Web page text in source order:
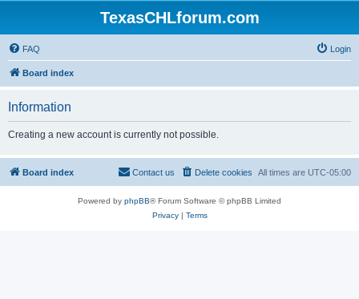
TexasCHLforum.com
FAQ Login
Board index
Information
Creating a new account is currently not possible.
Board index All times are UTC-05:00
Delete cookies
Contact us
Powered by phpBB® Forum Software © phpBB Limited
Privacy| Terms